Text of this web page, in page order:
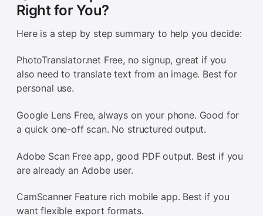
Right for You?
Here is a step by step summary to help you decide:
PhotoTranslator.net Free, no signup, great if you
also need to translate text from an image. Best for
personal use.
Google Lens Free, always on your phone. Good for
a quick one-off scan. No structured output.
Adobe Scan Free app, good PDF output. Best if you
are already an Adobe user.
CamScanner Feature rich mobile app. Best if you
want flexible export formats.